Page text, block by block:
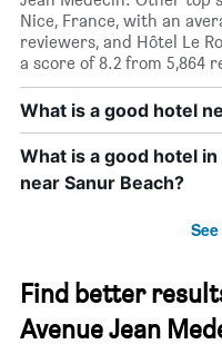
Nice, France, with an
reviewers, and Hôtel Le
a score of 8.2 from 5,864
What is a good hotel
What is a good hotel
near Sanur Beach?
Find better
Avenue Jean